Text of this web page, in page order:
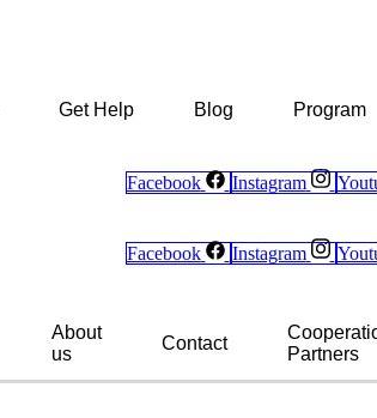
Get Help Blog Program
Facebook
Instagram
Facebook
Instagram
About
us
Contact
Partners